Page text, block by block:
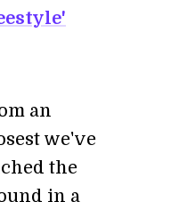
an
we've
the
in a